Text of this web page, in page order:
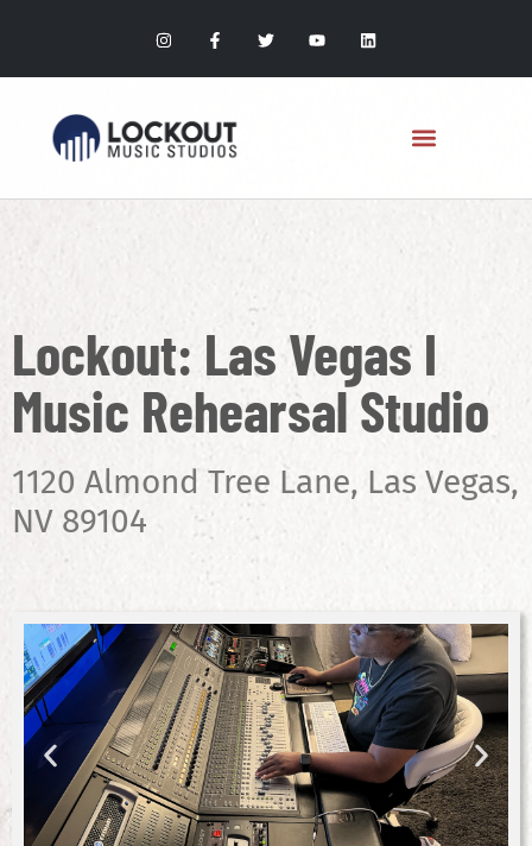
Lockout: Las Vegas I
Music Rehearsal Studio
1120 Almond Tree Lane, Las Vegas,
NV 89104